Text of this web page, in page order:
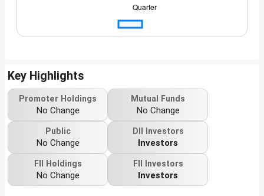
Key Highlights
Promoter Holdings
No Change
Mutual Funds
No Change
Public
No Change
DII Investors
Investors
FII Holdings
No Change
FII Investors
Investors